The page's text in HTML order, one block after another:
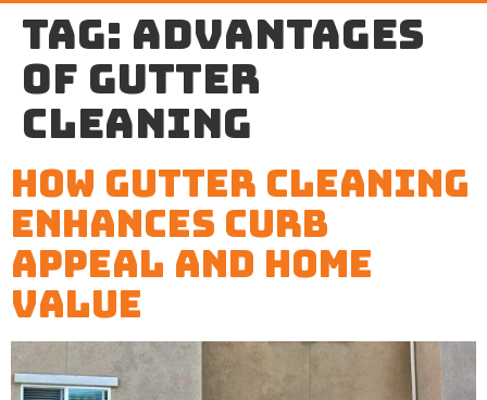
Tag: advantages
of gutter
cleaning
How Gutter Cleaning
Enhances Curb
Appeal and Home
Value